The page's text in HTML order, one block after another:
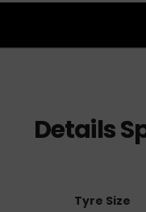
Tyre Size